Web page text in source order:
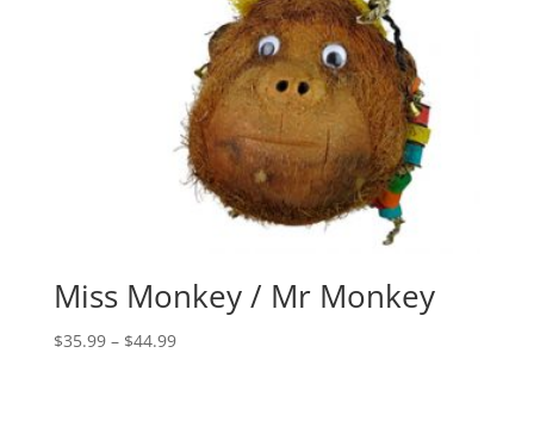
Miss Monkey / Mr Monkey
$35.99 – $44.99Price